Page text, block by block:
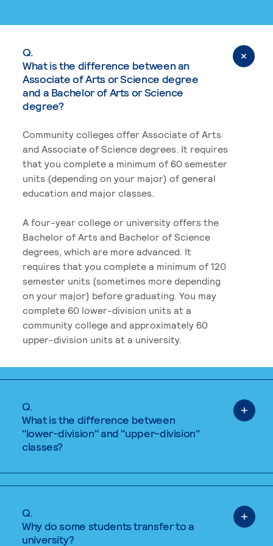
Q.
What is the difference between an
Associate of Arts or Science degree
and a Bachelor of Arts or Science
degree?
Community colleges offer Associate of Arts
and Associate of Science degrees. It requires
that you complete a minimum of 60 semester
units (depending on your major) of general
education and major classes.
A four-year college or university offers the
Bachelor of Arts and Bachelor of Science
degrees, which are more advanced. It
requires that you complete a minimum of 120
semester units (sometimes more depending
on your major) before graduating. You may
complete 60 lower-division units at a
community college and approximately 60
upper-division units at a university.
Q.
What is the difference between
"lower-division" and "upper-division"
classes?
Q.
Why do some students transfer to a
university?